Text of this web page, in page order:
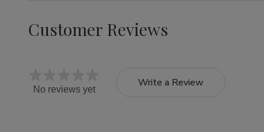
Customer Reviews
No reviews yet
Write a Review